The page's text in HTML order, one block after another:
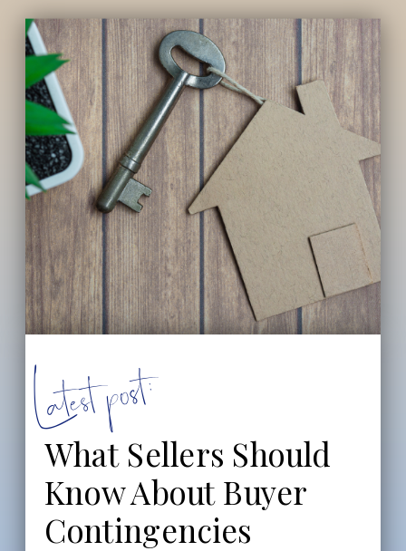
What Sellers Should
Know About Buyer
Contingencies
Latest post: